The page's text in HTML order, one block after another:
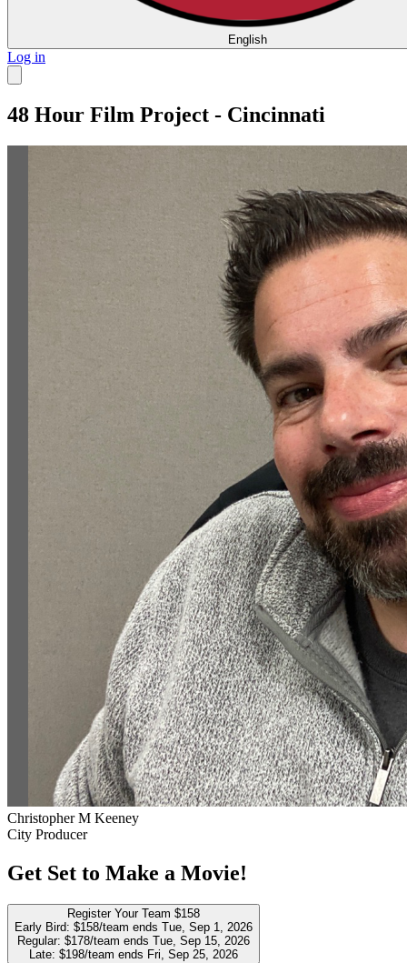
English
Log in
48 Hour Film Project - Cincinnati
Christopher M Keeney
City Producer
Get Set to Make a Movie!
Register Your Team $158
Early Bird: $158/team ends Tue, Sep 1, 2026
Regular: $178/team ends Tue, Sep 15, 2026
Late: $198/team ends Fri, Sep 25, 2026